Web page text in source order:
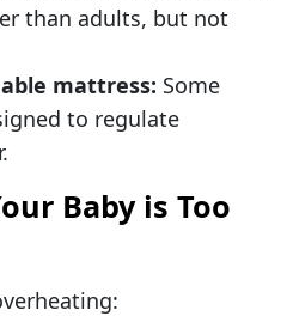
than adults, but not
mattress: Some
to regulate
Baby is Too